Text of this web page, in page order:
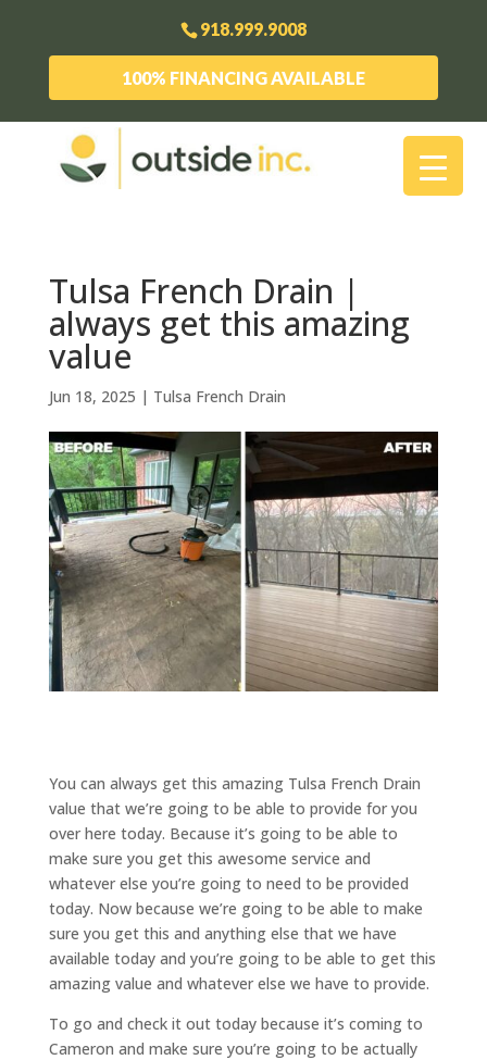
918.999.9008
100% FINANCING AVAILABLE
Tulsa French Drain |
always get this amazing
value
Jun 18, 2025 | Tulsa French Drain
You can always get this amazing Tulsa French Drain
value that we’re going to be able to provide for you
over here today. Because it’s going to be able to
make sure you get this awesome service and
whatever else you’re going to need to be provided
today. Now because we’re going to be able to make
sure you get this and anything else that we have
available today and you’re going to be able to get this
amazing value and whatever else we have to provide.
To go and check it out today because it’s coming to
Cameron and make sure you’re going to be actually